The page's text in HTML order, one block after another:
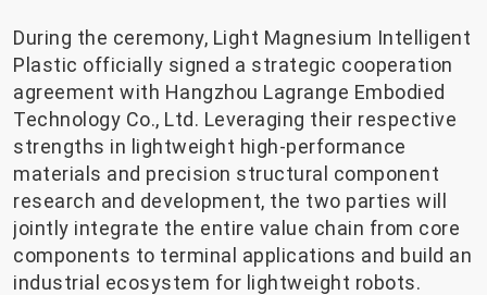
During the ceremony, Light Magnesium Intelligent
Plastic officially signed a strategic cooperation
agreement with Hangzhou Lagrange Embodied
Technology Co., Ltd. Leveraging their respective
strengths in lightweight high-performance
materials and precision structural component
research and development, the two parties will
jointly integrate the entire value chain from core
components to terminal applications and build an
industrial ecosystem for lightweight robots.